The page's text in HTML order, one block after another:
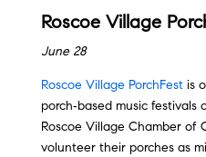
Roscoe Village
June 28
Roscoe Village PorchFestis
porch‑based music
Roscoe Village Chamber of
volunteer their porches as